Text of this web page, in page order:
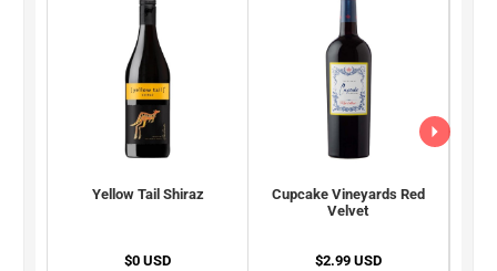
Yellow Tail Shiraz
$0 USD
Cupcake Vineyards Red
Velvet
$2.99 USD